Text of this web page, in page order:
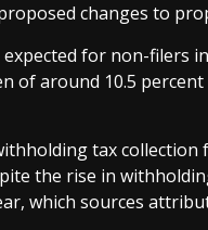
changes to
for non-filers
of around 10.5
tax collection
the rise in
which sources